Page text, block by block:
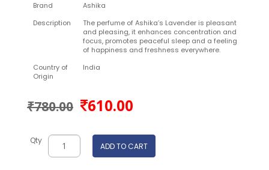
Brand
Ashika
Description
The perfume of Ashika’s Lavender is pleasant
and pleasing, it enhances concentration and
focus, promotes peaceful sleep and a feeling
of happiness and freshness everywhere.
Country of
Origin
India
₹780.00 610.00
Qty
ADD TO CART